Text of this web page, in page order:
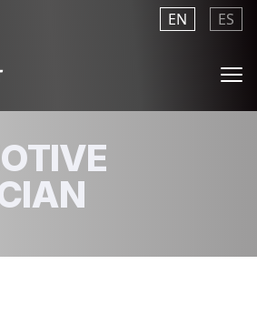
EN ES